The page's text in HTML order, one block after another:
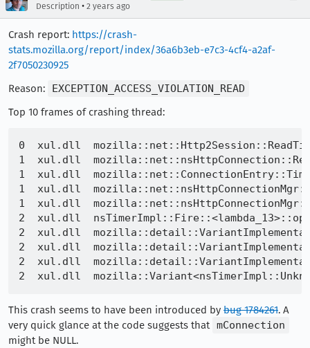
Description • 2 years ago
Crash report: https://crash-
stats.mozilla.org/report/index/36a6b3eb-e7c3-4cf4-a2af-
2f7050230925
Reason:
EXCEPTION_ACCESS_VIOLATION_READ
Top 10 frames of crashing thread:
0  xul.dll
1  xul.dll
1  xul.dll
1  xul.dll
1  xul.dll
2  xul.dll
2  xul.dll
2  xul.dll
2  xul.dll
This crash seems to have been introduced by bug 1784261. A
very quick glance at the code suggests that mConnection
might be NULL.